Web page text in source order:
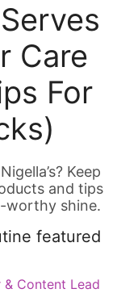
Care
For
Keep
and tips
worthy shine.
Content Lead